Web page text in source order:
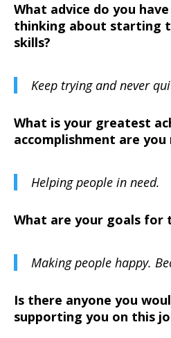
What advice do you
thinking about starting
skills?
Keep trying and never
What is your greatest
accomplishment are
Helping people in need.
What are your goals for
Making people happy.
Is there anyone you
supporting you on this